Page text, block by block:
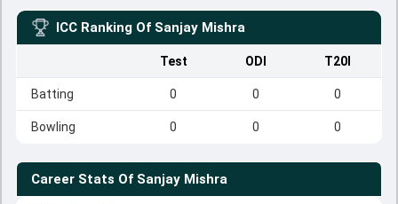
ICC Ranking Of Sanjay Mishra
Test ODI T20I
Batting 0 0 0
Bowling 0 0 0
Career Stats Of Sanjay Mishra